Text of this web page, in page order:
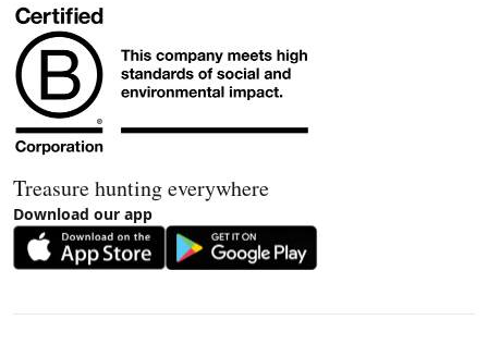
Treasure hunting everywhere
Download our app